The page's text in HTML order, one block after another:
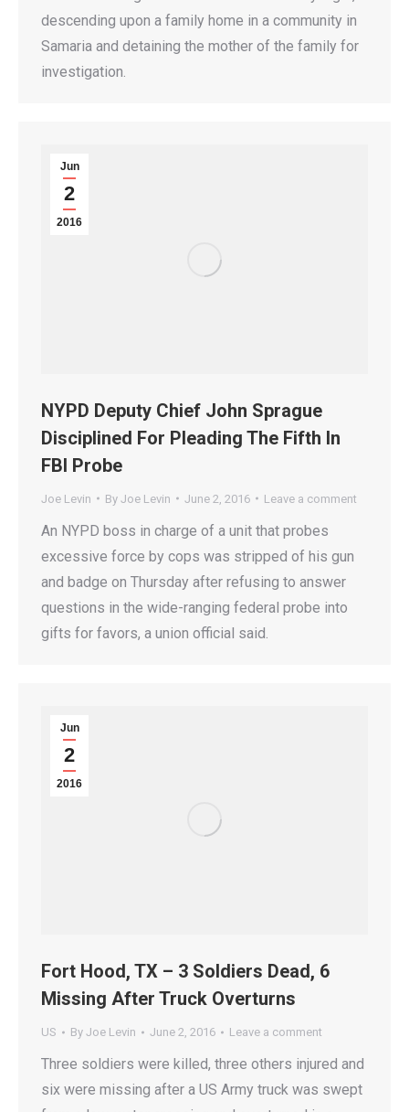
descending upon a family home in a community in
Samaria and detaining the mother of the family for
investigation.
Jun
2
2016
NYPD Deputy Chief John Sprague
Disciplined For Pleading The Fifth In
FBI Probe
Joe Levin By Joe Levin June 2, 2016 Leave a comment
An NYPD boss in charge of a unit that probes
excessive force by cops was stripped of his gun
and badge on Thursday after refusing to answer
questions in the wide-ranging federal probe into
gifts for favors, a union official said.
Jun
2
2016
Fort Hood, TX – 3 Soldiers Dead, 6
Missing After Truck Overturns
US By Joe Levin June 2, 2016 Leave a comment
Three soldiers were killed, three others injured and
six were missing after a US Army truck was swept